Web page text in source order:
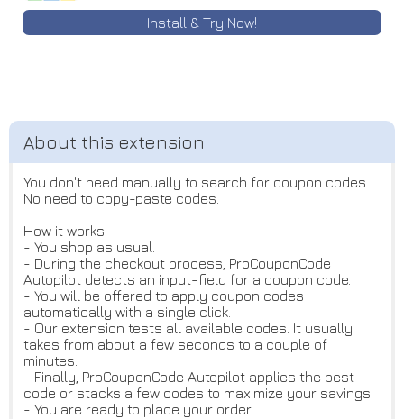
Install & Try Now!
You don't need manually to search for coupon codes.
No need to copy-paste codes.
How it works:
- You shop as usual.
- During the checkout process, ProCouponCode
Autopilot detects an input-field for a coupon code.
- You will be offered to apply coupon codes
automatically with a single click.
- Our extension tests all available codes. It usually
takes from about a few seconds to a couple of
minutes.
- Finally, ProCouponCode Autopilot applies the best
code or stacks a few codes to maximize your savings.
- You are ready to place your order.